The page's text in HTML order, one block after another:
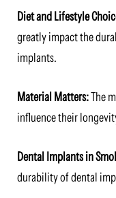
Diet and Lifestyle
greatly impact the
implants.
Material Matters:The
influence their
Dental Implants in
durability of dental